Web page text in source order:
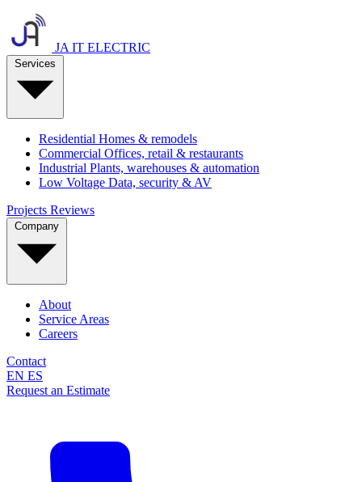
JA IT ELECTRIC
Residential Homes & remodels
Commercial Offices, retail & restaurants
Industrial Plants, warehouses & automation
Low Voltage Data, security & AV
Projects Reviews
About
Service Areas
Careers
Contact
EN ES
Request an Estimate